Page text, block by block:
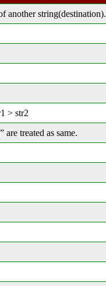
another string(destination).
> str2
treated as same.